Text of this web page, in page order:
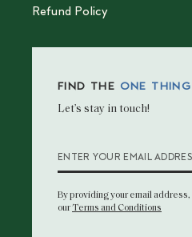
Refund Policy
FIND THE ONE THING
Let’s stay in touch!
ENTER YOUR EMAIL
By providing your email address,
ourTerms and Conditions